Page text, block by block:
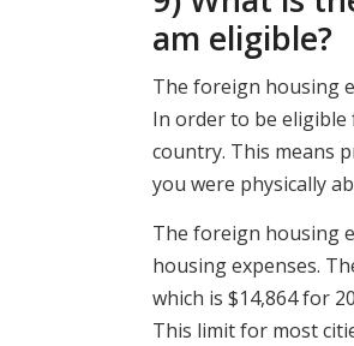
am eligible?
The foreign housing
In order to be
country. This means
you were physically
The foreign housing
housing expenses.
which is $14,864 for
This limit for most